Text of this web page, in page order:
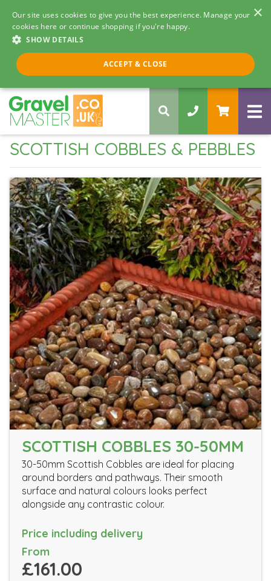
×
Our site uses cookies to give you the best experience. Manage your
cookies here or continue shopping if you're happy.
SHOW DETAILS
ACCEPT & CLOSE
Call us 8am - 5pm
0330 058 5068
SCOTTISH COBBLES & PEBBLES
SCOTTISH COBBLES 30-50MM
30-50mm Scottish Cobbles are ideal for placing
around borders and pathways. Their smooth
surface and natural colours looks perfect
alongside any contrastic colour.
Price including delivery
From
£161.00